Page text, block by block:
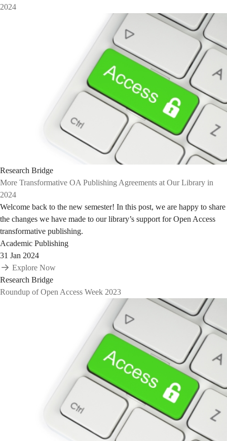
2024
Research Bridge
More Transformative OA Publishing Agreements at Our Library in
2024
Welcome back to the new semester! In this post, we are happy to share
the changes we have made to our library’s support for Open Access
transformative publishing.
Academic Publishing
31 Jan 2024
Explore Now
Research Bridge
Roundup of Open Access Week 2023